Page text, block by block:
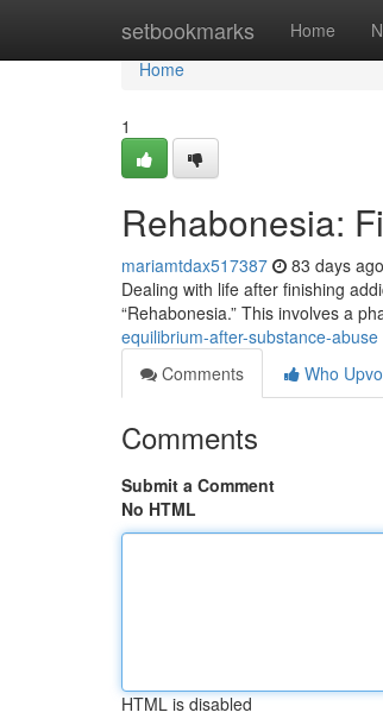
setbookmarks Home
Home
Home
1
Rehabonesia:
mariamtdax517387 83 days ago
Dealing with life after finishing
“Rehabonesia.” This involves a
equilibrium-after-substance-abuse
Comments
Who
Comments
Submit a Comment
No HTML
HTML is disabled